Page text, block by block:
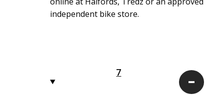
independent bike store.
7